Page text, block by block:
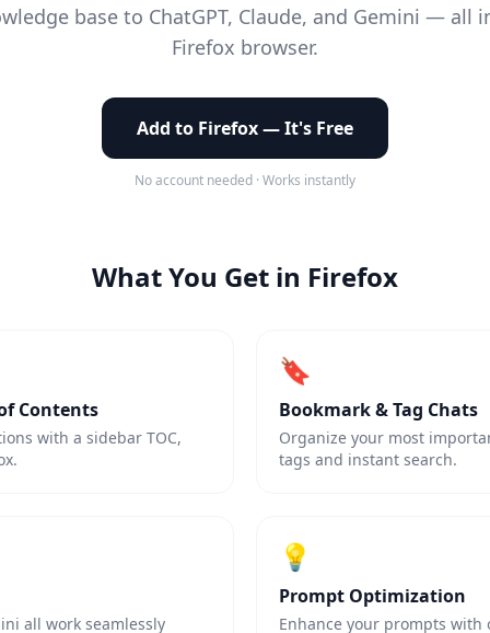
base to ChatGPT, Claude, and Gemini — all
Firefox browser.
Add to Firefox — It's Free
No account needed · Works instantly
What You Get in Firefox
Contents
with a sidebar TOC,
🔖
Bookmark & Tag Chats
Organize your most
tags and instant search.
all work seamlessly
💡
Prompt Optimization
Enhance your prompts with